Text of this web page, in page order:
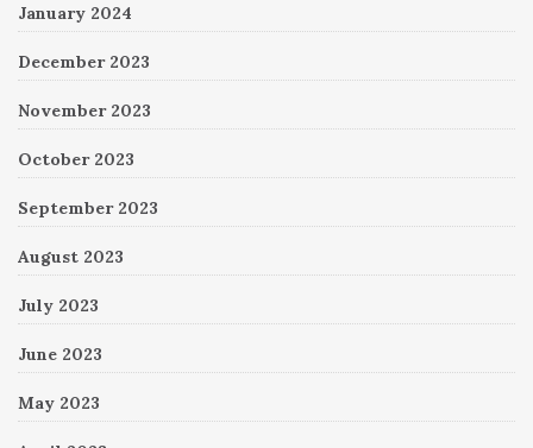
January 2024
December 2023
November 2023
October 2023
September 2023
August 2023
July 2023
June 2023
May 2023